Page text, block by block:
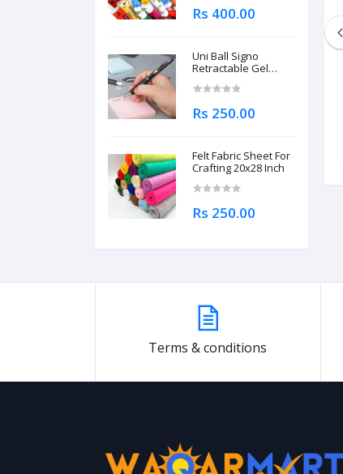
Rs 400.00
Uni Ball Signo
Retractable Gel
0.7mm
Rs 250.00
Felt Fabric Sheet For
Crafting 20x28 Inch
Rs 250.00
Rs 215.00
Terms & conditions